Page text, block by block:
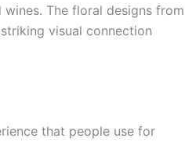
The floral designs from
visual connection
that people use for